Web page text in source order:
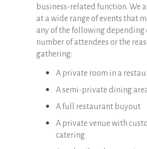
business-related function. We
at a wide range of events that
any of the following depending
number of attendees or the
gathering:
A private room in a
A semi-private dining
A full restaurant buyout
A private venue with
catering